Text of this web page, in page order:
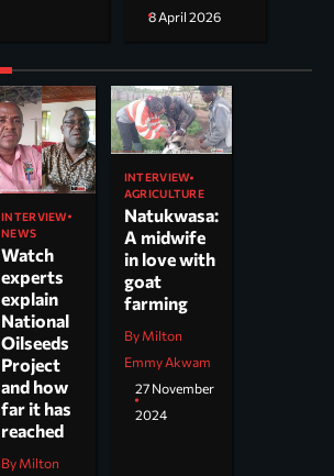
8 April 2026
INTERVIEW
NEWS
Watch
experts
explain
National
Oilseeds
Project
and how
far it has
reached
By Milton
INTERVIEW
AGRICULTURE
Natukwasa:
A midwife
in love with
goat
farming
By Milton
Emmy Akwam
27 November
2024